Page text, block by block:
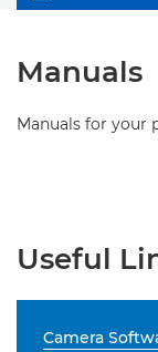
Manuals
Manuals for your
Useful
Camera